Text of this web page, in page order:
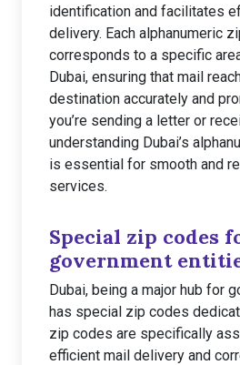
identification and facilitates
delivery. Each alphanumeric
corresponds to a specific
Dubai, ensuring that mail
destination accurately and
you’re sending a letter or
understanding Dubai’s
is essential for smooth and
services.
Special zip codes
government
Dubai, being a major hub for
has special zip codes
zip codes are specifically
efficient mail delivery and